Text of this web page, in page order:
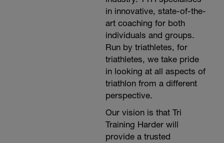
in innovative, state-of-the-
art coaching for both
individuals and groups.
Run by triathletes, for
triathletes, we take pride
in looking at all aspects of
triathlon from a different
perspective.
Our vision is that Tri
Training Harder will
provide a trusted